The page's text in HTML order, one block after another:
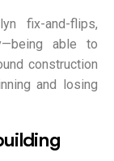
fix-and-flips,
able to
construction
and losing